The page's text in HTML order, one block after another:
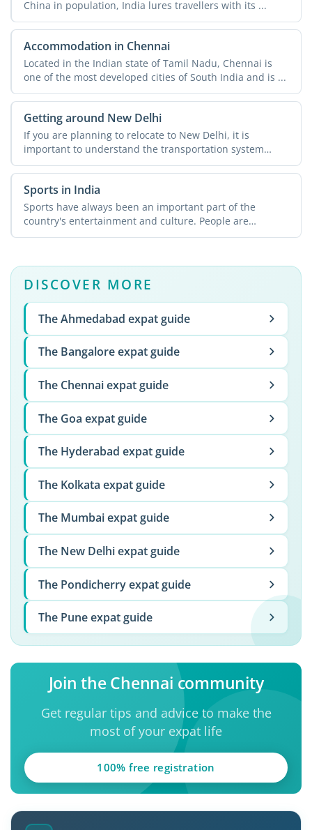
China in population, India lures travellers with its ...
Accommodation in Chennai
Located in the Indian state of Tamil Nadu, Chennai is
one of the most developed cities of South India and is ...
Getting around New Delhi
If you are planning to relocate to New Delhi, it is
important to understand the transportation system
across the ...
Sports in India
Sports have always been an important part of the
country's entertainment and culture. People are
passionate about ...
DISCOVER MORE
The Ahmedabad expat guide
The Bangalore expat guide
The Chennai expat guide
The Goa expat guide
The Hyderabad expat guide
The Kolkata expat guide
The Mumbai expat guide
The New Delhi expat guide
The Pondicherry expat guide
The Pune expat guide
Join the Chennai community
Get regular tips and advice to make the
most of your expat life
100% free registration